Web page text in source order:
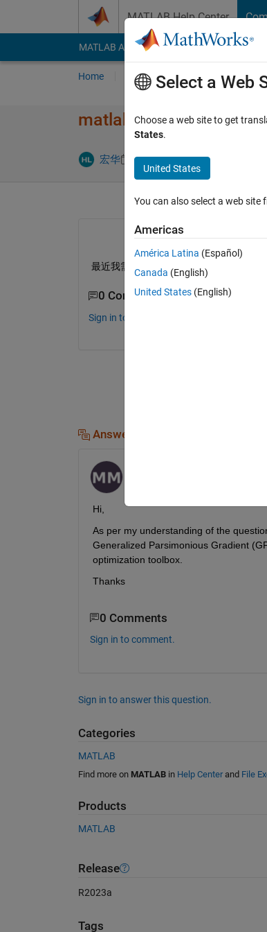
MATLAB Help Center
MATLAB Answers File Exchange Cody
Home Ask Answer Browse
matlab中有实现​广义简
宏华 9 May 2023 1 Answer
最近我需要使用matlab实现广义简约梯
0 Comments
Sign in to comment.
Answers (1)
Hi,
As per my understanding of the
Generalized Parsimonious Gradient
optimization toolbox.
Thanks
0 Comments
Sign in to comment.
Sign in to answer this question.
Categories
MATLAB
Find more on MATLABin Help Centerand File
Products
MATLAB
Release
R2023a
Tags
Select a Web
Choose a web site to get
States.
United States
You can also select a web site
Americas
América Latina (Español)
Canada (English)
United States (English)